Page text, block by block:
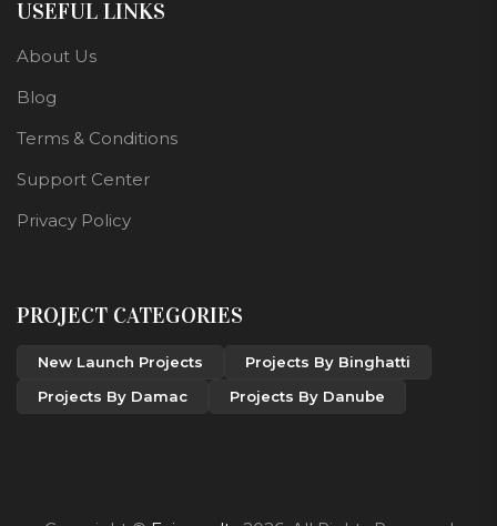
USEFUL LINKS
About Us
Blog
Terms & Conditions
Support Center
Privacy Policy
PROJECT CATEGORIES
New Launch Projects
Projects By Binghatti
Projects By Damac
Projects By Danube